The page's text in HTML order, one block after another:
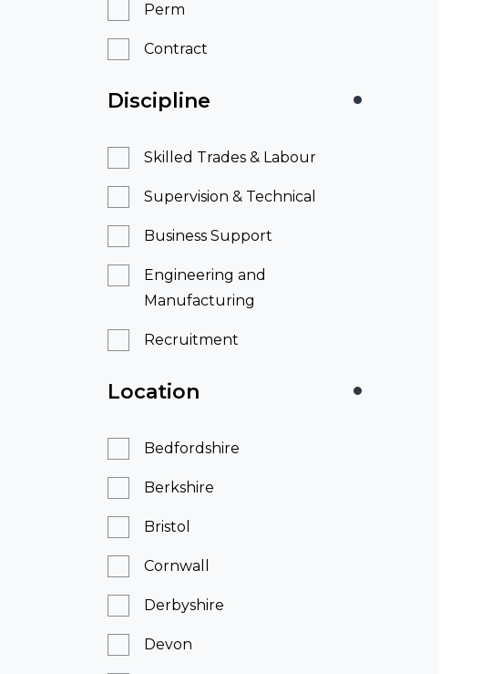
Perm
Contract
Discipline
Skilled Trades & Labour
Supervision & Technical
Business Support
Engineering and
Manufacturing
Recruitment
Location
Bedfordshire
Berkshire
Bristol
Cornwall
Derbyshire
Devon